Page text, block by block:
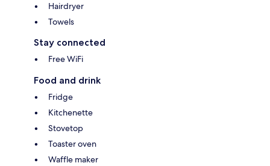
Hairdryer
Towels
Stay connected
Free WiFi
Food and drink
Fridge
Kitchenette
Stovetop
Toaster oven
Waffle maker